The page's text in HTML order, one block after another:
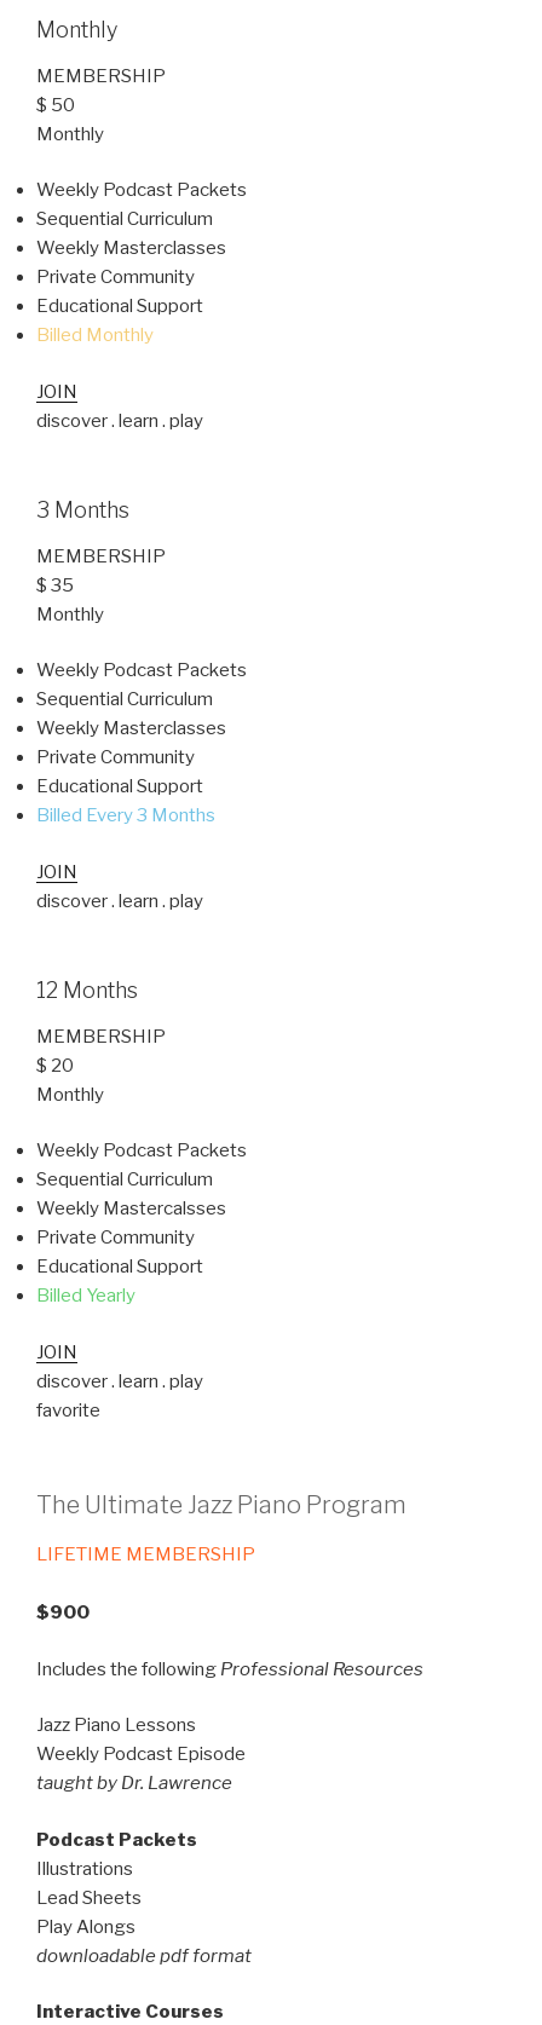
Monthly
MEMBERSHIP
$ 50
Monthly
Weekly Podcast Packets
Sequential Curriculum
Weekly Masterclasses
Private Community
Educational Support
Billed Monthly
JOIN
discover . learn . play
3 Months
MEMBERSHIP
$ 35
Monthly
Weekly Podcast Packets
Sequential Curriculum
Weekly Masterclasses
Private Community
Educational Support
Billed Every 3 Months
JOIN
discover . learn . play
12 Months
MEMBERSHIP
$ 20
Monthly
Weekly Podcast Packets
Sequential Curriculum
Weekly Mastercalsses
Private Community
Educational Support
Billed Yearly
JOIN
discover . learn . play
favorite
The Ultimate Jazz Piano Program
LIFETIME MEMBERSHIP
$900
Includes the following Professional Resources
Jazz Piano Lessons
Weekly Podcast Episode
taught by Dr. Lawrence
Podcast Packets
Illustrations
Lead Sheets
Play Alongs
downloadable pdf format
Interactive Courses